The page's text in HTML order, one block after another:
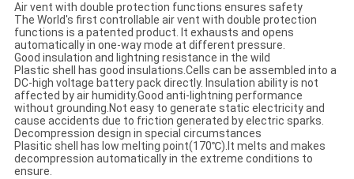
Air vent with double protection functions ensures safety
The World's first controllable air vent with double protection
functions is a patented product. It exhausts and opens
automatically in one-way mode at different pressure.
Good insulation and lightning resistance in the wild
Plastic shell has good insulations.Cells can be assembled into a
DC-high voltage battery pack directly. Insulation ability is not
affected by air humidity.Good anti-lightning performance
without grounding.Not easy to generate static electricity and
cause accidents due to friction generated by electric sparks.
Decompression design in special circumstances
Plasitic shell has low melting point(170℃).It melts and makes
decompression automatically in the extreme conditions to
ensure.